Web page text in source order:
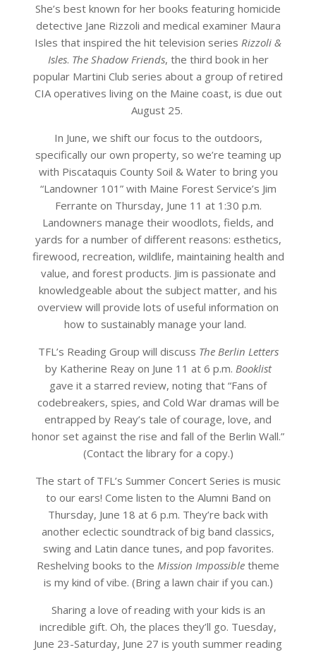
She’s best known for her books featuring homicide
detective Jane Rizzoli and medical examiner Maura
Isles that inspired the hit television series Rizzoli &
Isles. The Shadow Friends, the third book in her
popular Martini Club series about a group of retired
CIA operatives living on the Maine coast, is due out
August 25.
In June, we shift our focus to the outdoors,
specifically our own property, so we’re teaming up
with Piscataquis County Soil & Water to bring you
“Landowner 101” with Maine Forest Service’s Jim
Ferrante on Thursday, June 11 at 1:30 p.m.
Landowners manage their woodlots, fields, and
yards for a number of different reasons: esthetics,
firewood, recreation, wildlife, maintaining health and
value, and forest products. Jim is passionate and
knowledgeable about the subject matter, and his
overview will provide lots of useful information on
how to sustainably manage your land.
TFL’s Reading Group will discuss The Berlin Letters
by Katherine Reay on June 11 at 6 p.m. Booklist
gave it a starred review, noting that “Fans of
codebreakers, spies, and Cold War dramas will be
entrapped by Reay’s tale of courage, love, and
honor set against the rise and fall of the Berlin Wall.”
(Contact the library for a copy.)
The start of TFL’s Summer Concert Series is music
to our ears! Come listen to the Alumni Band on
Thursday, June 18 at 6 p.m. They’re back with
another eclectic soundtrack of big band classics,
swing and Latin dance tunes, and pop favorites.
Reshelving books to the Mission Impossible theme
is my kind of vibe. (Bring a lawn chair if you can.)
Sharing a love of reading with your kids is an
incredible gift. Oh, the places they’ll go. Tuesday,
June 23-Saturday, June 27 is youth summer reading